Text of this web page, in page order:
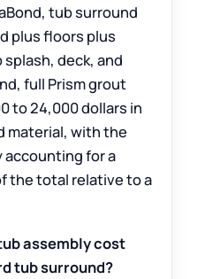
tub surround
plus floors plus
deck, and
full Prism grout
to 24,000 dollars in
material, with the
accounting for a
the total relative to a
assembly cost
tub surround?